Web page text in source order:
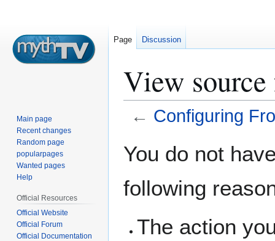
View
← Configuring
toto
You do not
following
The action
Page Discussion
Main page
Recent changes
Random page
popularpages
Wanted pages
Help
Official Resources
Official Website
Official Forum
Official Documentation